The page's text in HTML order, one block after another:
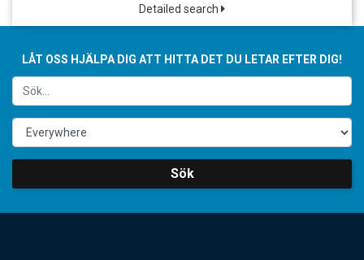
Detailed search
LÅT OSS HJÄLPA DIG ATT HITTA DET DU LETAR EFTER DIG!
Sök